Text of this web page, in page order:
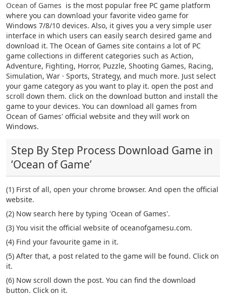
Ocean of Games is the most popular free PC game platform
where you can download your favorite video game for
Windows 7/8/10 devices. Also, it gives you a very simple user
interface in which users can easily search desired game and
download it. The Ocean of Games site contains a lot of PC
game collections in different categories such as Action,
Adventure, Fighting, Horror, Puzzle, Shooting Games, Racing,
Simulation, War · Sports, Strategy, and much more. Just select
your game category as you want to play it. open the post and
scroll down them. click on the download button and install the
game to your devices. You can download all games from
Ocean of Games' official website and they will work on
Windows.
Step By Step Process Download Game in
‘Ocean of Game’
(1) First of all, open your chrome browser. And open the official
website.
(2) Now search here by typing 'Ocean of Games'.
(3) You visit the official website of oceanofgamesu.com.
(4) Find your favourite game in it.
(5) After that, a post related to the game will be found. Click on
it.
(6) Now scroll down the post. You can find the download
button. Click on it.